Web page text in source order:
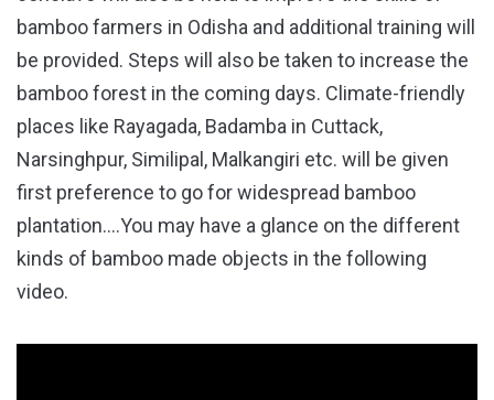
bamboo farmers in Odisha and additional training will
be provided. Steps will also be taken to increase the
bamboo forest in the coming days. Climate-friendly
places like Rayagada, Badamba in Cuttack,
Narsinghpur, Similipal, Malkangiri etc. will be given
first preference to go for widespread bamboo
plantation….You may have a glance on the different
kinds of bamboo made objects in the following
video.